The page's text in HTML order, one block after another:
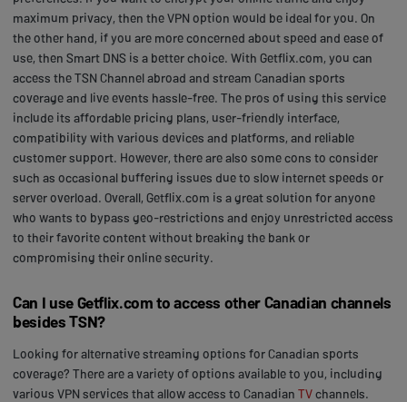
maximum privacy, then the VPN option would be ideal for you. On
the other hand, if you are more concerned about speed and ease of
use, then Smart DNS is a better choice. With Getflix.com, you can
access the TSN Channel abroad and stream Canadian sports
coverage and live events hassle-free. The pros of using this service
include its affordable pricing plans, user-friendly interface,
compatibility with various devices and platforms, and reliable
customer support. However, there are also some cons to consider
such as occasional buffering issues due to slow internet speeds or
server overload. Overall, Getflix.com is a great solution for anyone
who wants to bypass geo-restrictions and enjoy unrestricted access
to their favorite content without breaking the bank or
compromising their online security.
Can I use Getflix.com to access other Canadian channels
besides TSN?
Looking for alternative streaming options for Canadian sports
coverage? There are a variety of options available to you, including
various VPN services that allow access to Canadian TVchannels.